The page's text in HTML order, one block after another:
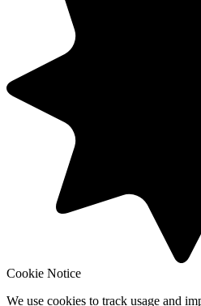
Cookie Notice
We use cookies to track usage and